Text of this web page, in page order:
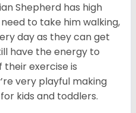
Shepherd has high
to take him walking,
day as they can get
have the energy to
their exercise is
very playful making
kids and toddlers.